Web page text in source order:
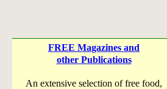
FREE Magazines and
other Publications
An extensive selection of free food,